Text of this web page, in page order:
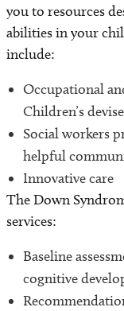
you to resources
abilities in your
include:
Occupational
Children’s
Social workers
helpful
Innovative care
The Down
services:
Baseline
cognitive